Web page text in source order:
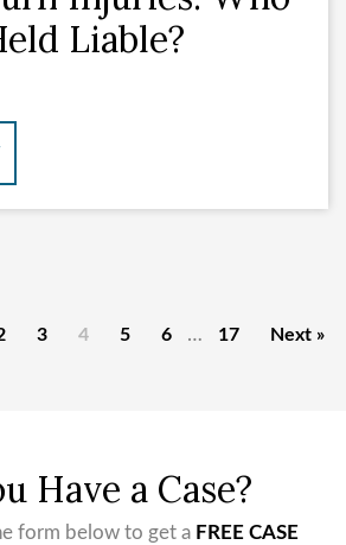
Liable?
3 4 5 6 … 17 Next »
Have a Case?
form below to get a FREE CASE